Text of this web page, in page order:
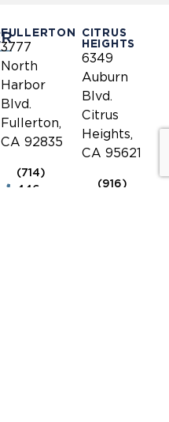
FULLERTON
3777
North
Harbor
Blvd.
Fullerton,
CA 92835
(714)
446-
CITRUS
HEIGHTS
6349
Auburn
Blvd.
Citrus
Heights,
CA 95621
(916)